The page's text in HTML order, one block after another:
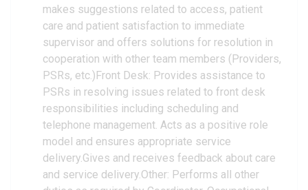
makes suggestions related to access, patient
care and patient satisfaction to immediate
supervisor and offers solutions for resolution in
cooperation with other team members (Providers,
PSRs, etc.)Front Desk: Provides assistance to
PSRs in resolving issues related to front desk
responsibilities including scheduling and
telephone management. Acts as a positive role
model and ensures appropriate service
delivery.Gives and receives feedback about care
and service delivery.Other: Performs all other